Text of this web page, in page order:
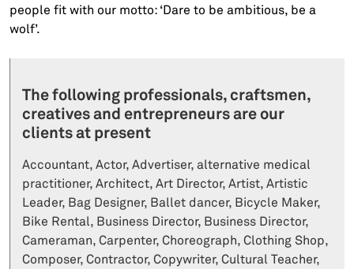
people fit with our motto: ‘Dare to be ambitious, be a
wolf’.
The following professionals, craftsmen,
creatives and entrepreneurs are our
clients at present
Accountant, Actor, Advertiser, alternative medical
practitioner, Architect, Art Director, Artist, Artistic
Leader, Bag Designer, Ballet dancer, Bicycle Maker,
Bike Rental, Business Director, Business Director,
Cameraman, Carpenter, Choreograph, Clothing Shop,
Composer, Contractor, Copywriter, Cultural Teacher,